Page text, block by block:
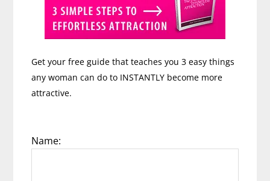
Get your free guide that teaches you 3 easy things
any woman can do to INSTANTLY become more
attractive.
Name: